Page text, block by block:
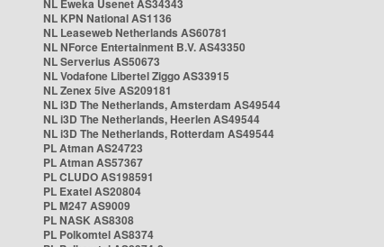
NL Eweka Usenet AS34343
NL KPN National AS1136
NL Leaseweb Netherlands AS60781
NL NForce Entertainment B.V. AS43350
NL Serverius AS50673
NL Vodafone Libertel Ziggo AS33915
NL Zenex 5ive AS209181
NL i3D The Netherlands, Amsterdam AS49544
NL i3D The Netherlands, Heerlen AS49544
NL i3D The Netherlands, Rotterdam AS49544
PL Atman AS24723
PL Atman AS57367
PL CLUDO AS198591
PL Exatel AS20804
PL M247 AS9009
PL NASK AS8308
PL Polkomtel AS8374